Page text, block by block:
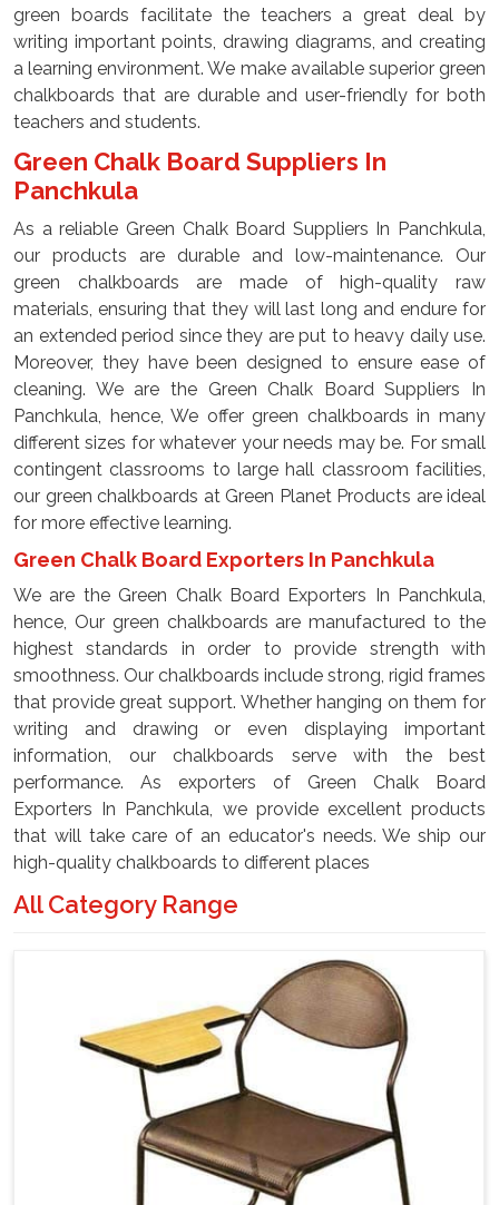
green boards facilitate the teachers a great deal by
writing important points, drawing diagrams, and creating
a learning environment. We make available superior green
chalkboards that are durable and user-friendly for both
teachers and students.
Green Chalk Board Suppliers In
Panchkula
As a reliable Green Chalk Board Suppliers In Panchkula,
our products are durable and low-maintenance. Our
green chalkboards are made of high-quality raw
materials, ensuring that they will last long and endure for
an extended period since they are put to heavy daily use.
Moreover, they have been designed to ensure ease of
cleaning. We are the Green Chalk Board Suppliers In
Panchkula, hence, We offer green chalkboards in many
different sizes for whatever your needs may be. For small
contingent classrooms to large hall classroom facilities,
our green chalkboards at Green Planet Products are ideal
for more effective learning.
Green Chalk Board Exporters In Panchkula
We are the Green Chalk Board Exporters In Panchkula,
hence, Our green chalkboards are manufactured to the
highest standards in order to provide strength with
smoothness. Our chalkboards include strong, rigid frames
that provide great support. Whether hanging on them for
writing and drawing or even displaying important
information, our chalkboards serve with the best
performance. As exporters of Green Chalk Board
Exporters In Panchkula, we provide excellent products
that will take care of an educator's needs. We ship our
high-quality chalkboards to different places
All Category Range